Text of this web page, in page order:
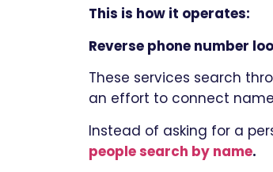
This is how it operates:
Reverse phone number
These services search
an effort to connect
Instead of asking for a
people search by name.